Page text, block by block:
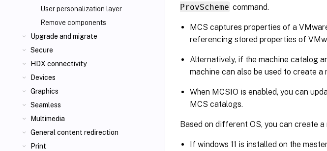
User personalization layer
Remove components
Upgrade and migrate
Secure
HDX connectivity
Devices
Graphics
Seamless
Multimedia
General content redirection
Print
ProvScheme command.
MCS captures properties of a
referencing stored properties of
Alternatively, if the machine catalog
machine can also be used to create a
When MCSIO is enabled, you can
MCS catalogs.
Based on different OS, you can create
If windows 11 is installed on the